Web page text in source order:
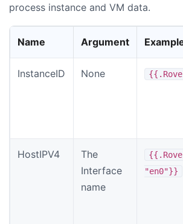
process instance and VM data.
Name Argument
InstanceID None
HostIPV4
The
Interface
name
"en0"}}